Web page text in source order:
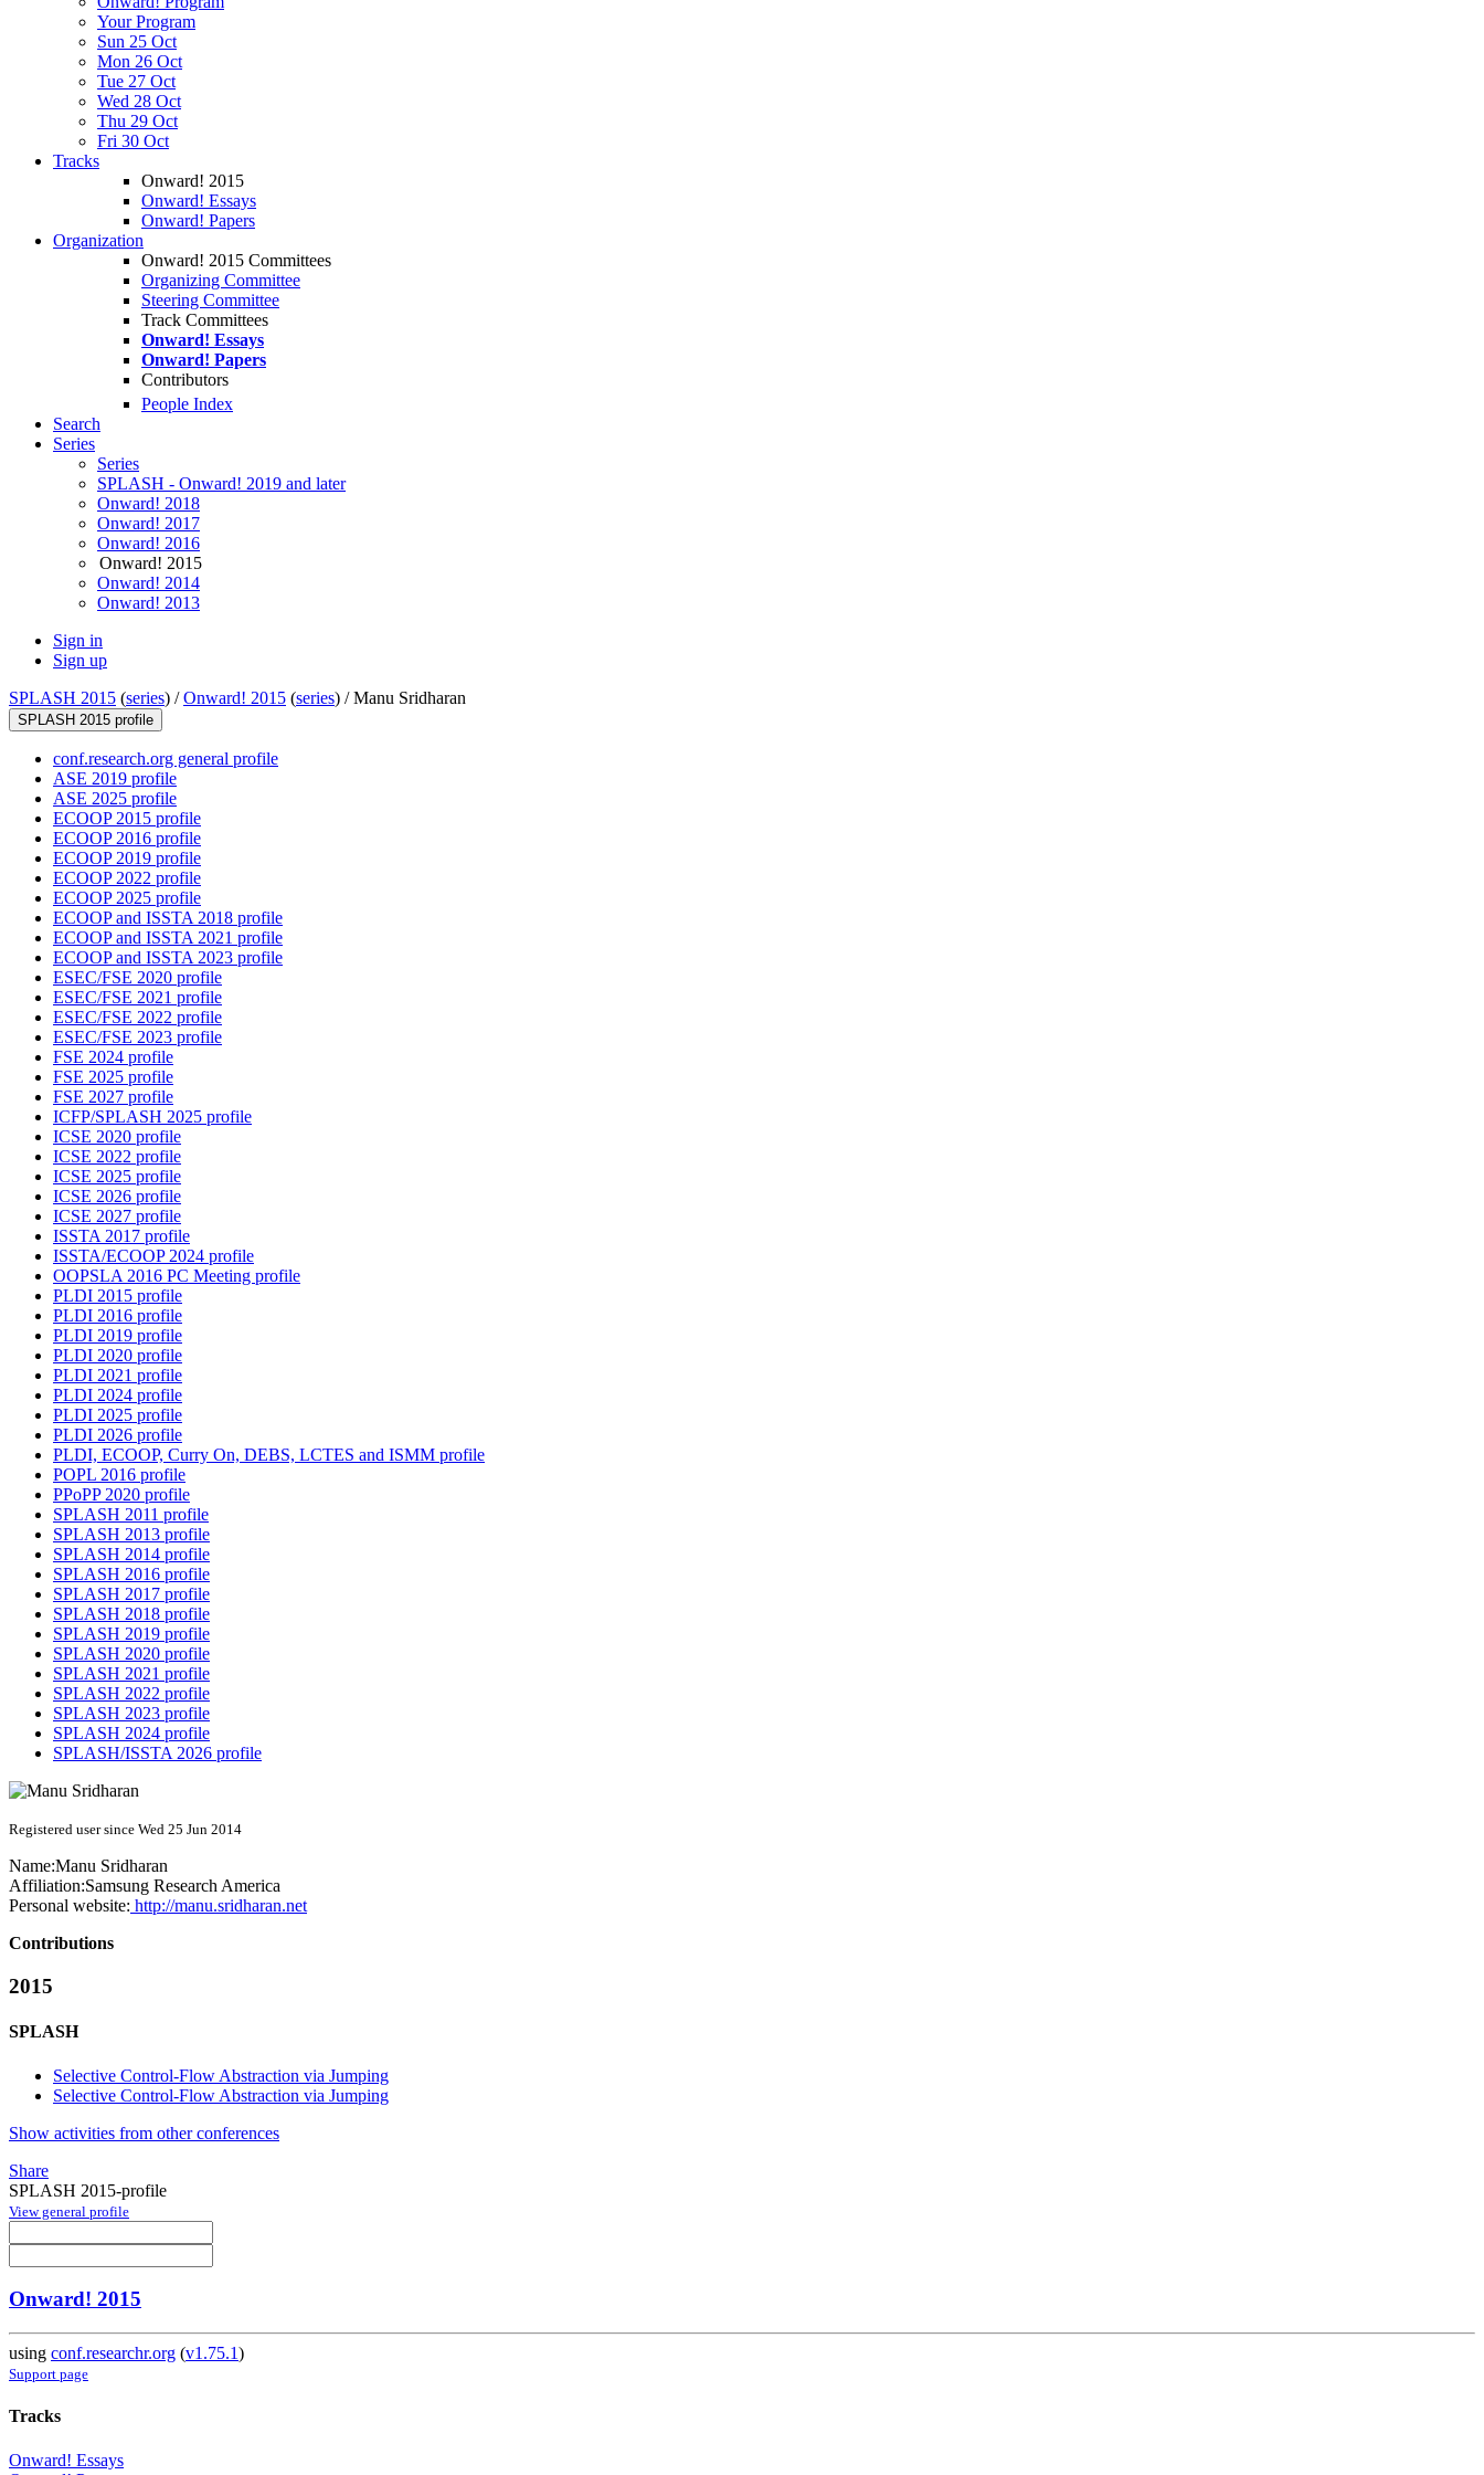
Your Program
Sun 25 Oct
Mon 26 Oct
Tue 27 Oct
Wed 28 Oct
Thu 29 Oct
Fri 30 Oct
Tracks
Onward! 2015
Onward! Essays
Onward! Papers
Organization
Onward! 2015 Committees
Organizing Committee
Steering Committee
Track Committees
Onward! Essays
Onward! Papers
Contributors
People Index
Search
Series
Series
SPLASH - Onward! 2019 and later
Onward! 2018
Onward! 2017
Onward! 2016
Onward! 2015
Onward! 2014
Onward! 2013
Sign in
Sign up
SPLASH 2015 (series) /Onward! 2015 (series) /Manu Sridharan
SPLASH 2015 profile
conf.research.org general profile
ASE 2019 profile
ASE 2025 profile
ECOOP 2015 profile
ECOOP 2016 profile
ECOOP 2019 profile
ECOOP 2022 profile
ECOOP 2025 profile
ECOOP and ISSTA 2018 profile
ECOOP and ISSTA 2021 profile
ECOOP and ISSTA 2023 profile
ESEC/FSE 2020 profile
ESEC/FSE 2021 profile
ESEC/FSE 2022 profile
ESEC/FSE 2023 profile
FSE 2024 profile
FSE 2025 profile
FSE 2027 profile
ICFP/SPLASH 2025 profile
ICSE 2020 profile
ICSE 2022 profile
ICSE 2025 profile
ICSE 2026 profile
ICSE 2027 profile
ISSTA 2017 profile
ISSTA/ECOOP 2024 profile
OOPSLA 2016 PC Meeting profile
PLDI 2015 profile
PLDI 2016 profile
PLDI 2019 profile
PLDI 2020 profile
PLDI 2021 profile
PLDI 2024 profile
PLDI 2025 profile
PLDI 2026 profile
PLDI, ECOOP, Curry On, DEBS, LCTES and ISMM profile
POPL 2016 profile
PPoPP 2020 profile
SPLASH 2011 profile
SPLASH 2013 profile
SPLASH 2014 profile
SPLASH 2016 profile
SPLASH 2017 profile
SPLASH 2018 profile
SPLASH 2019 profile
SPLASH 2020 profile
SPLASH 2021 profile
SPLASH 2022 profile
SPLASH 2023 profile
SPLASH 2024 profile
SPLASH/ISSTA 2026 profile
Registered user since Wed 25 Jun 2014
Name:Manu Sridharan
Affiliation:Samsung Research America
Personal website: http://manu.sridharan.net
Contributions
2015
SPLASH
Selective Control-Flow Abstraction via Jumping
Selective Control-Flow Abstraction via Jumping
Show activities from other conferences
Share
SPLASH 2015-profile
View general profile
Onward! 2015
using conf.researchr.org (v1.75.1)
Support page
Tracks
Onward! Essays